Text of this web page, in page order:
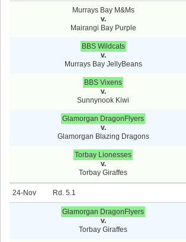
Murrays Bay M&Ms
v.
Mairangi Bay Purple
BBS Wildcats
v.
Murrays Bay JellyBeans
BBS Vixens
v.
Sunnynook Kiwi
Glamorgan DragonFlyers
v.
Glamorgan Blazing Dragons
Torbay Lionesses
v.
Torbay Giraffes
24-Nov 5.1
Glamorgan DragonFlyers
v.
Torbay Giraffes